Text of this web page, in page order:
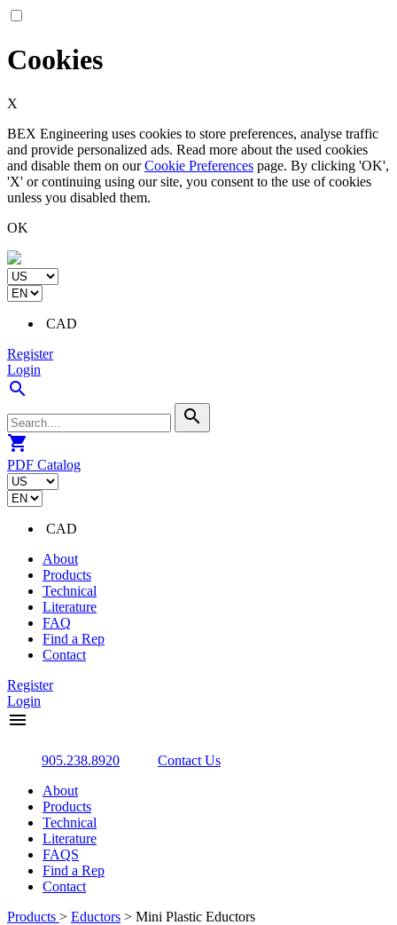
Cookies
X
BEX Engineering uses cookies to store preferences, analyse traffic
and provide personalized ads. Read more about the used cookies
and disable them on ourCookie Preferences page. By clicking 'OK',
'X' or continuing using our site, you consent to the use of cookies
unless you disabled them.
OK
CAD
Register
Login
search
search
shopping_cart
PDF Catalog
CAD
About
Products
Technical
Literature
FAQ
Find a Rep
Contact
Register
Login
menu
905.238.8920
Contact Us
About
Products
Technical
Literature
FAQS
Find a Rep
Contact
Products > Eductors > Mini Plastic Eductors